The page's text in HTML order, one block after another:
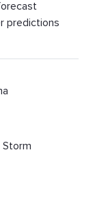
predictions
Storm